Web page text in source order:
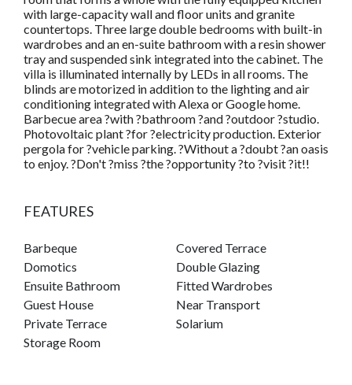
with large-capacity wall and floor units and granite
countertops. Three large double bedrooms with built-in
wardrobes and an en-suite bathroom with a resin shower
tray and suspended sink integrated into the cabinet. The
villa is illuminated internally by LEDs in all rooms. The
blinds are motorized in addition to the lighting and air
conditioning integrated with Alexa or Google home.
Barbecue area ?with ?bathroom ?and ?outdoor ?studio.
Photovoltaic plant ?for ?electricity production. Exterior
pergola for ?vehicle parking. ?Without a ?doubt ?an oasis
to enjoy. ?Don't ?miss ?the ?opportunity ?to ?visit ?it!!
FEATURES
Barbeque
Covered Terrace
Domotics
Double Glazing
Ensuite Bathroom
Fitted Wardrobes
Guest House
Near Transport
Private Terrace
Solarium
Storage Room